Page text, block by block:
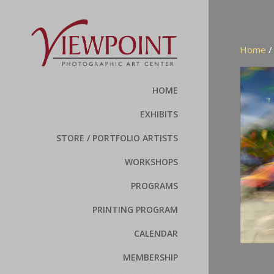
HOME
EXHIBITS
STORE / PORTFOLIO ARTISTS
WORKSHOPS
PROGRAMS
PRINTING PROGRAM
CALENDAR
MEMBERSHIP
Home /